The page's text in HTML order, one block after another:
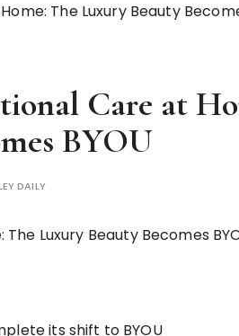
The Luxury Beauty
Care at
BYOU
DAILY
its shift to BYOU